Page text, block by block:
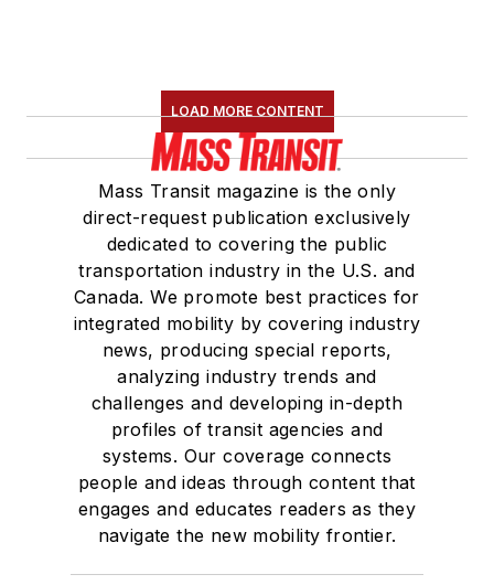
LOAD MORE CONTENT
Mass Transit magazine is the only
direct-request publication exclusively
dedicated to covering the public
transportation industry in the U.S. and
Canada. We promote best practices for
integrated mobility by covering industry
news, producing special reports,
analyzing industry trends and
challenges and developing in-depth
profiles of transit agencies and
systems. Our coverage connects
people and ideas through content that
engages and educates readers as they
navigate the new mobility frontier.